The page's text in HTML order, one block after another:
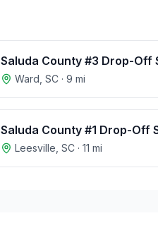
Saluda County #3 Drop-Off
Ward SC · 9 mi
Saluda County #1 Drop-Off
Leesville SC · 11 mi